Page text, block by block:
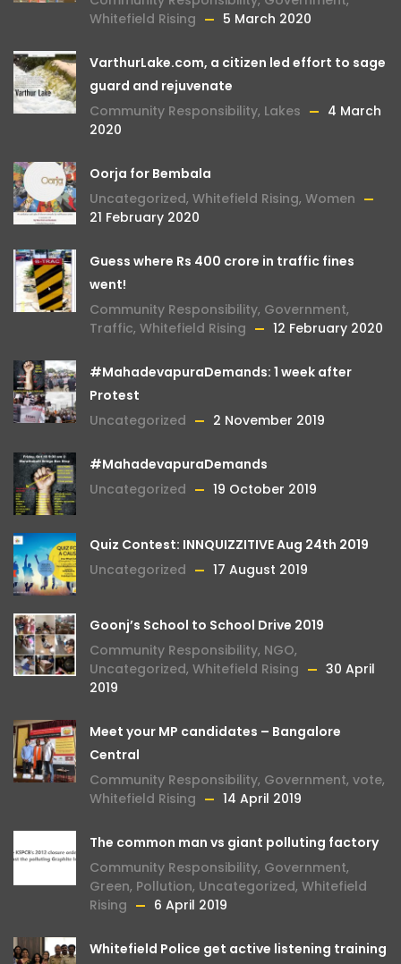
Whitefield Rising
5 March 2020
VarthurLake.com, a citizen led effort to sage
guard and rejuvenate
Community Responsibility, Lakes
4 March
2020
Oorja for Bembala
Uncategorized, Whitefield Rising, Women
21 February 2020
Guess where Rs 400 crore in traffic fines
went!
Community Responsibility, Government,
Traffic, Whitefield Rising 12 February 2020
#MahadevapuraDemands: 1 week after
Protest
Uncategorized
2 November 2019
#MahadevapuraDemands
Uncategorized
19 October 2019
Quiz Contest: INNQUIZZITIVE Aug 24th 2019
Uncategorized
17 August 2019
Goonj’s School to School Drive 2019
Community Responsibility, NGO,
Uncategorized, Whitefield Rising
30 April
2019
Meet your MP candidates – Bangalore
Central
Community Responsibility, Government, vote,
Whitefield Rising
14 April 2019
The common man vs giant polluting factory
Community Responsibility, Government,
Green, Pollution, Uncategorized, Whitefield
Rising
6 April 2019
Whitefield Police get active listening training